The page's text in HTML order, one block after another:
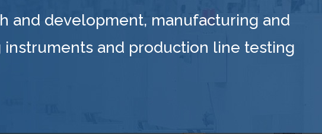
and development, manufacturing and
and production line testing